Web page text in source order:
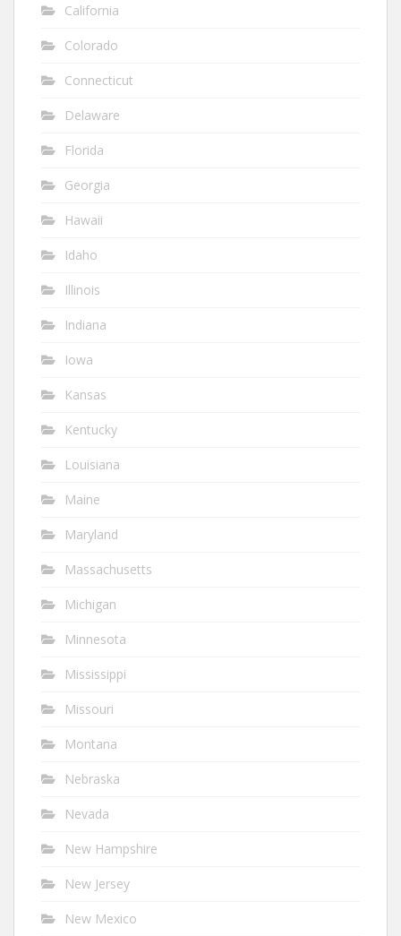
California
Colorado
Connecticut
Delaware
Florida
Georgia
Hawaii
Idaho
Illinois
Indiana
Iowa
Kansas
Kentucky
Louisiana
Maine
Maryland
Massachusetts
Michigan
Minnesota
Mississippi
Missouri
Montana
Nebraska
Nevada
New Hampshire
New Jersey
New Mexico